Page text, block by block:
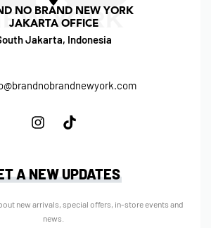
NO BRAND NEW YORK
JAKARTA OFFICE
Jakarta, Indonesia
A NEW UPDATES
new arrivals, special offers, in-store events and
news.